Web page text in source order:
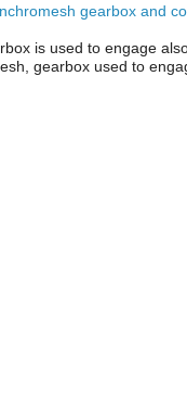
gearbox and
is used to engage
gearbox used to